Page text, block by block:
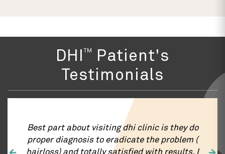
DHI TM
Patient's
Testimonials
DHI is the best hair transplant clinic in
Gomti Nagar, Lucknow for Hair Transplant
surgery. Right from first interaction to hair